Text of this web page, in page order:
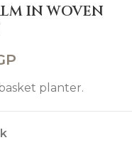
IN WOVEN
planter.